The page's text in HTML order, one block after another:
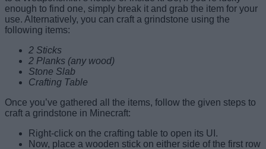
enough to find one, simply break it and grab the item for your
use. Alternatively, you can craft a grindstone using the
following items:
2 Sticks
2 Planks (any wood)
Stone Slab
Crafting Table
Once you’ve gathered all the items, follow the given steps to
craft a grindstone in Minecraft:
Right-click on the crafting table to open its UI.
Now, place a wooden stick on either side of the first row